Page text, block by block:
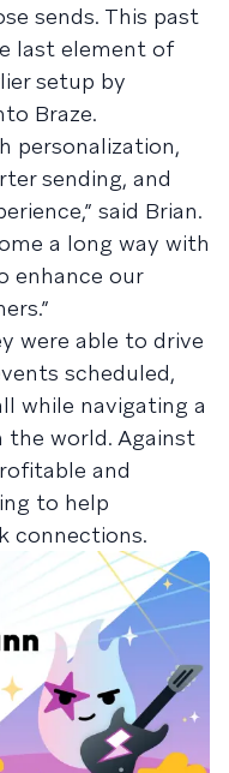
sends. This past
last element of
setup by
Braze.
personalization,
sending, and
said Brian.
a long way with
enhance our
were able to drive
scheduled,
while navigating a
the world. Against
and
to help
connections.